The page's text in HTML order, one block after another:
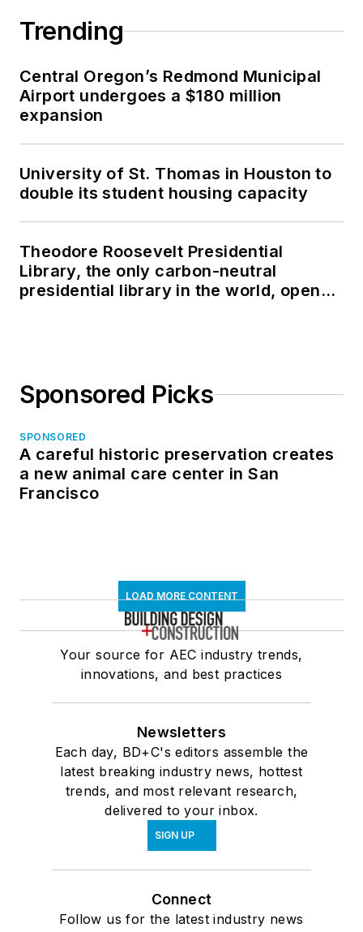
Trending
Central Oregon’s Redmond Municipal
Airport undergoes a $180 million
expansion
University of St. Thomas in Houston to
double its student housing capacity
Theodore Roosevelt Presidential
Library, the only carbon-neutral
presidential library in the world, opens
Sponsored Picks
SPONSORED
A careful historic preservation creates
a new animal care center in San
Francisco
LOAD MORE CONTENT
Your source for AEC industry trends,
innovations, and best practices
Newsletters
Each day, BD+C's editors assemble the
latest breaking industry news, hottest
trends, and most relevant research,
delivered to your inbox.
SIGN UP
Connect
Follow us for the latest industry news